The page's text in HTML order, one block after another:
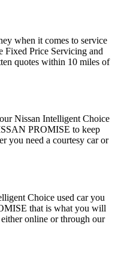
when it comes to service
Price Servicing and
quotes within 10 miles of
Nissan Intelligent Choice
PROMISE to keep
you need a courtesy car or
Choice used car you
that is what you will
online or through our